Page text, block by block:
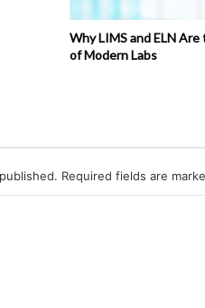
Why LIMS and ELN
of Modern Labs
Required fields are